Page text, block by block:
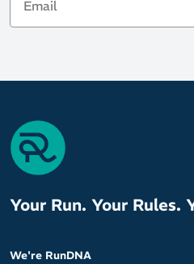
Your Run. Your Rules.
We're RunDNA